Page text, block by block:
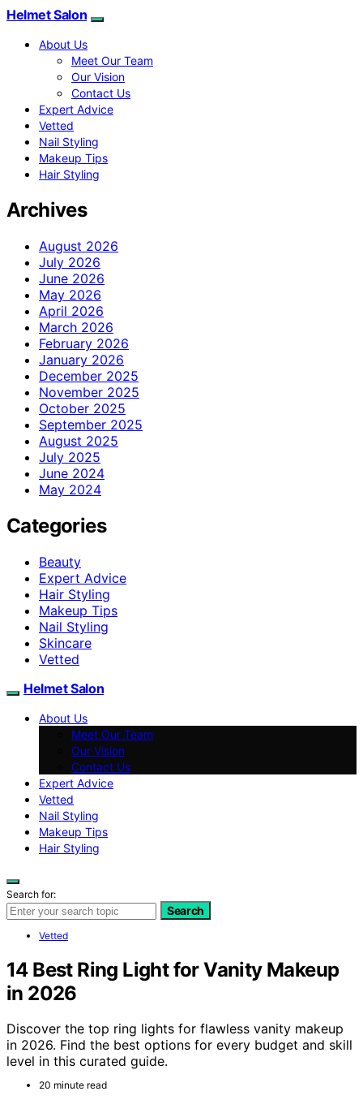
Helmet Salon
About Us
Meet Our Team
Our Vision
Contact Us
Expert Advice
Vetted
Nail Styling
Makeup Tips
Hair Styling
Archives
August 2026
July 2026
June 2026
May 2026
April 2026
March 2026
February 2026
January 2026
December 2025
November 2025
October 2025
September 2025
August 2025
July 2025
June 2024
May 2024
Categories
Beauty
Expert Advice
Hair Styling
Makeup Tips
Nail Styling
Skincare
Vetted
Helmet Salon
About Us
Meet Our Team
Our Vision
Contact Us
Expert Advice
Vetted
Nail Styling
Makeup Tips
Hair Styling
Search for:
Search
Vetted
14 Best Ring Light for Vanity Makeup
in 2026
Discover the top ring lights for flawless vanity makeup
in 2026. Find the best options for every budget and skill
level in this curated guide.
20 minute read